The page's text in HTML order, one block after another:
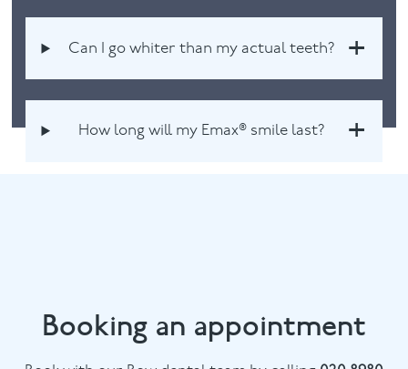
Can I go whiter than my actual teeth?
How long will my Emax® smile last?
Booking an appointment